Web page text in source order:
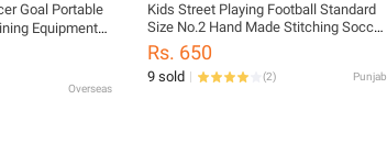
Goal Portable
Equipment
Net For Easy
for Activities
Overseas
Kids Street Playing Football Standard
Size No.2 Hand Made Stitching Soccer
Ball For Boys& Girls
Rs. 650
9 sold (2) Punjab